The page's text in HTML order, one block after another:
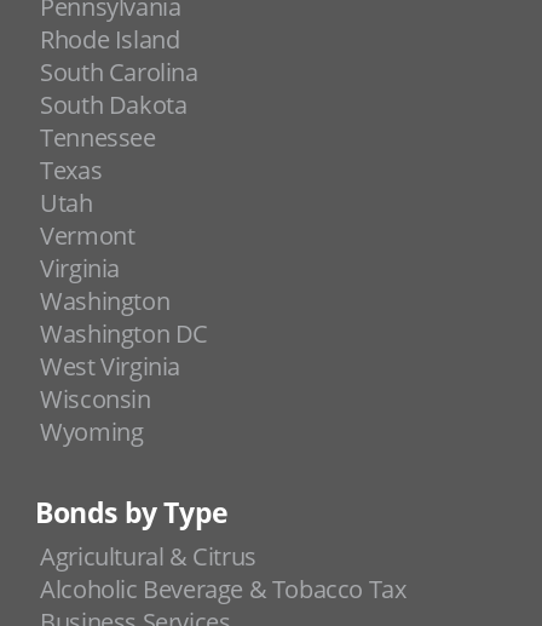
Pennsylvania
Rhode Island
South Carolina
South Dakota
Tennessee
Texas
Utah
Vermont
Virginia
Washington
Washington DC
West Virginia
Wisconsin
Wyoming
Bonds by Type
Agricultural & Citrus
Alcoholic Beverage & Tobacco Tax